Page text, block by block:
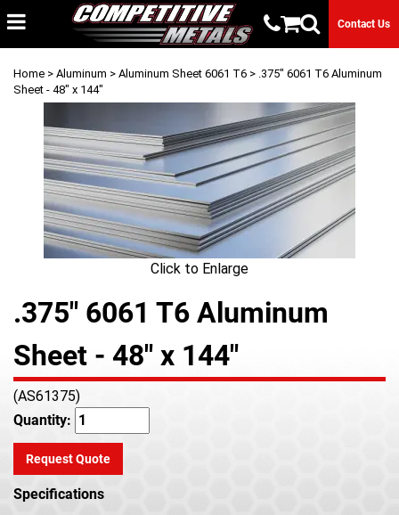
Contact Us
Home > Aluminum > Aluminum Sheet 6061 T6 > .375" 6061 T6 Aluminum
Sheet - 48" x 144"
Click to Enlarge
.375" 6061 T6 Aluminum
Sheet - 48" x 144"
(AS61375)
Quantity:
Request Quote
Specifications